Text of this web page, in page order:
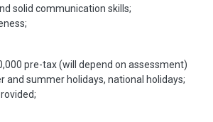
solid communication skills;
pre-tax (will depend on assessment)
and summer holidays, national holidays;